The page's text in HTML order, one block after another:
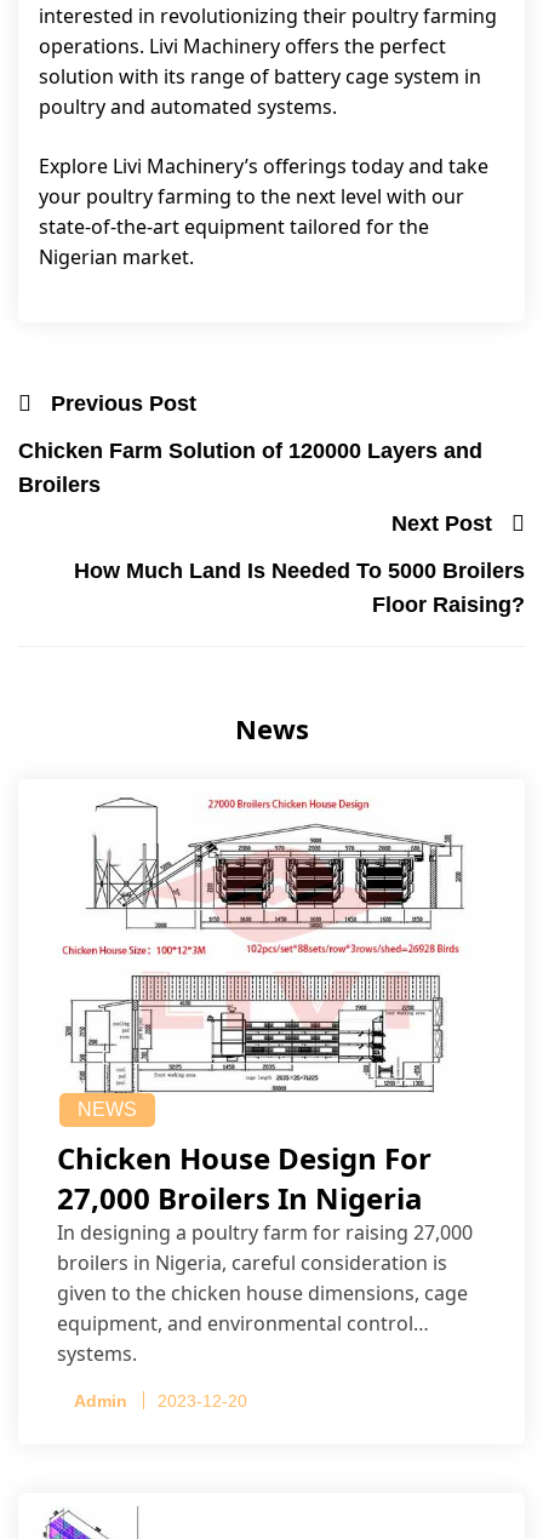
interested in revolutionizing their poultry farming
operations. Livi Machinery offers the perfect
solution with its range of battery cage system in
poultry and automated systems.
Explore Livi Machinery’s offerings today and take
your poultry farming to the next level with our
state-of-the-art equipment tailored for the
Nigerian market.
Previous Post
Chicken Farm Solution of 120000 Layers and
Broilers
Next Post
How Much Land Is Needed To 5000 Broilers
Floor Raising?
News
NEWS
Chicken House Design For
27,000 Broilers In Nigeria
In designing a poultry farm for raising 27,000
broilers in Nigeria, careful consideration is
given to the chicken house dimensions, cage
equipment, and environmental control
systems.
Admin 2023-12-20